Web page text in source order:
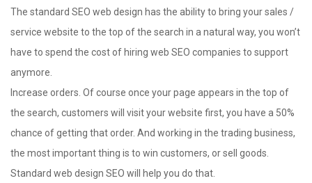
The standard SEO web design has the ability to bring your sales /
service website to the top of the search in a natural way, you won’t
have to spend the cost of hiring web SEO companies to support
anymore.
Increase orders. Of course once your page appears in the top of
the search, customers will visit your website first, you have a 50%
chance of getting that order. And working in the trading business,
the most important thing is to win customers, or sell goods.
Standard web design SEO will help you do that.